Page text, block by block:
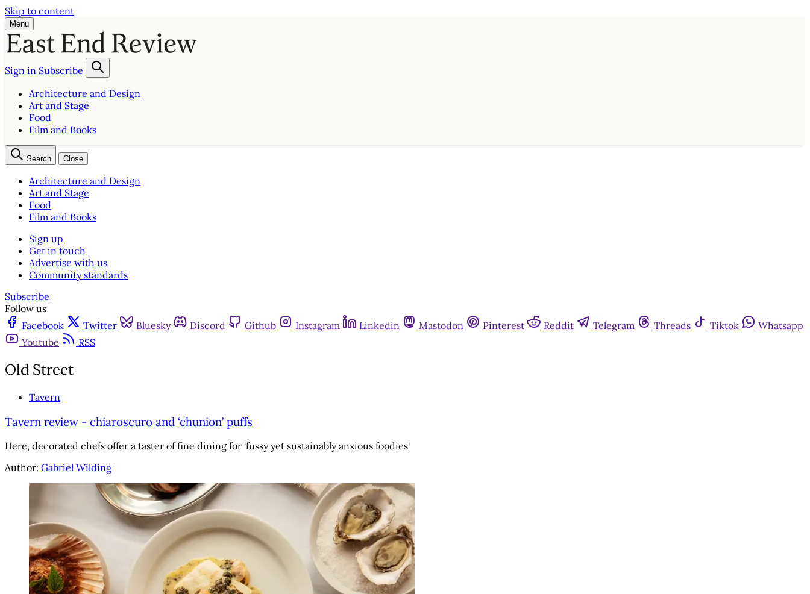
Skip to content
Menu
Sign in Subscribe
Architecture and Design
Art and Stage
Food
Film and Books
Search Close
Architecture and Design
Art and Stage
Food
Film and Books
Sign up
Get in touch
Advertise with us
Community standards
Subscribe
Follow us
Facebook
Twitter Bluesky Discord Github Instagram Linkedin Mastodon Pinterest Reddit Telegram Threads Tiktok
Whatsapp
Youtube
RSS
Old Street
Tavern
Tavern review - chiaroscuro and ‘chunion’ puffs
Here, decorated chefs offer a taster of fine dining for 'fussy yet sustainably anxious foodies'
Author: Gabriel Wilding